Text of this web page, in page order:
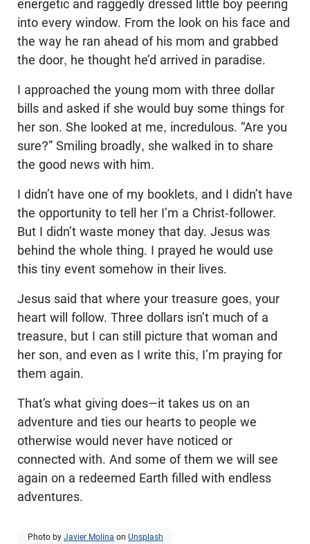
energetic and raggedly dressed little boy peering
into every window. From the look on his face and
the way he ran ahead of his mom and grabbed
the door, he thought he’d arrived in paradise.
I approached the young mom with three dollar
bills and asked if she would buy some things for
her son. She looked at me, incredulous. “Are you
sure?” Smiling broadly, she walked in to share
the good news with him.
I didn’t have one of my booklets, and I didn’t have
the opportunity to tell her I’m a Christ-follower.
But I didn’t waste money that day. Jesus was
behind the whole thing. I prayed he would use
this tiny event somehow in their lives.
Jesus said that where your treasure goes, your
heart will follow. Three dollars isn’t much of a
treasure, but I can still picture that woman and
her son, and even as I write this, I’m praying for
them again.
That’s what giving does—it takes us on an
adventure and ties our hearts to people we
otherwise would never have noticed or
connected with. And some of them we will see
again on a redeemed Earth filled with endless
adventures.
Photo by Javier Molina on Unsplash